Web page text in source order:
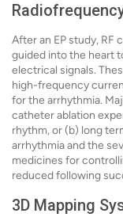
After an EP study, RF
guided into the heart
electrical signals.
high-frequency
for the arrhythmia.
catheter ablation
rhythm, or (b) long
arrhythmia and the
medicines for
reduced following
3D Mapping